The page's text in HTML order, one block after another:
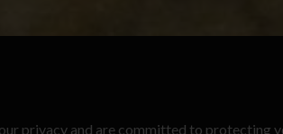
privacy and are committed to protecting